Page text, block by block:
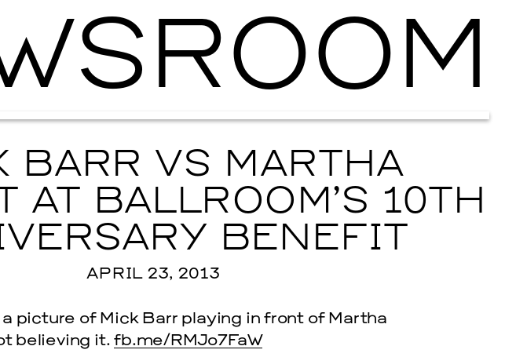
Ballroom
BARR VS MARTHA
AT BALLROOM’S 10TH
BENEFIT
APRIL 23, 2013
picture of Mick Barr playing in front of Martha
believing it.fb.me/RMJo7FaW